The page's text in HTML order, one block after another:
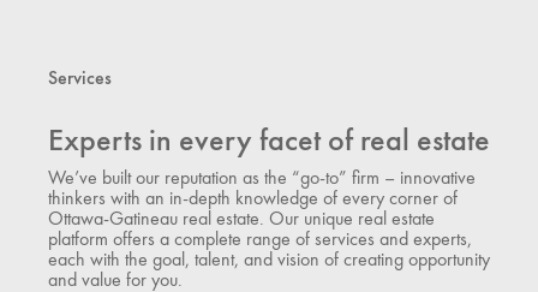
Services
Experts in every facet of real estate
We’ve built our reputation as the “go-to” firm – innovative
thinkers with an in-depth knowledge of every corner of
Ottawa-Gatineau real estate. Our unique real estate
platform offers a complete range of services and experts,
each with the goal, talent, and vision of creating opportunity
and value for you.